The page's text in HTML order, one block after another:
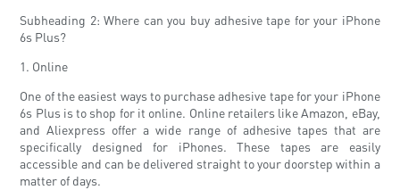
Subheading 2: Where can you buy adhesive tape for your iPhone
6s Plus?
1. Online
One of the easiest ways to purchase adhesive tape for your iPhone
6s Plus is to shop for it online. Online retailers like Amazon, eBay,
and Aliexpress offer a wide range of adhesive tapes that are
specifically designed for iPhones. These tapes are easily
accessible and can be delivered straight to your doorstep within a
matter of days.